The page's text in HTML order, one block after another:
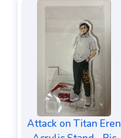
Attack on Titan Eren